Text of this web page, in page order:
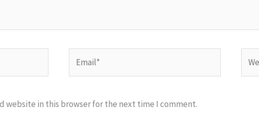
website in this browser for the next time I comment.